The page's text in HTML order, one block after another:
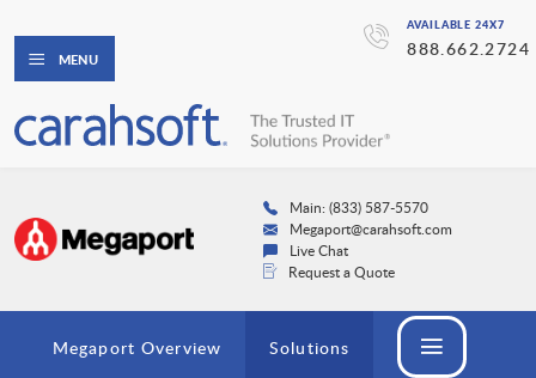
AVAILABLE 24X7
888.662.2724
MENU
Main: (833) 587-5570
Megaport@carahsoft.com
Live Chat
Request a Quote
Megaport Overview Solutions